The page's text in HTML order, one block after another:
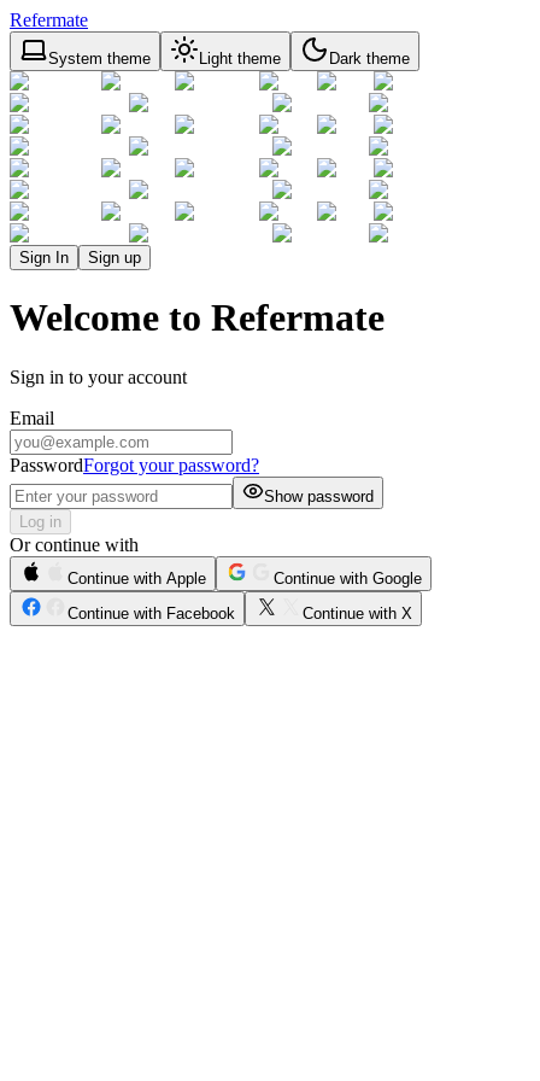
Refermate
System theme Light theme Dark theme
Sign In Sign up
Welcome to Refermate
Sign in to your account
Email
PasswordForgot your password?
Show password
Log in
Or continue with
Continue with Apple
Continue with Google
Continue with Facebook
Continue with X